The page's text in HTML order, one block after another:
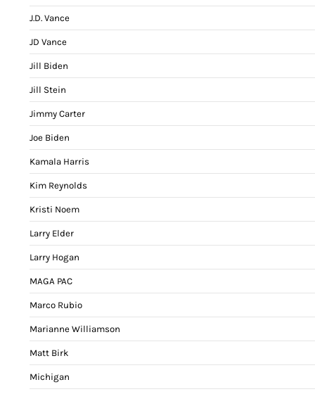
J.D. Vance
JD Vance
Jill Biden
Jill Stein
Jimmy Carter
Joe Biden
Kamala Harris
Kim Reynolds
Kristi Noem
Larry Elder
Larry Hogan
MAGA PAC
Marco Rubio
Marianne Williamson
Matt Birk
Michigan